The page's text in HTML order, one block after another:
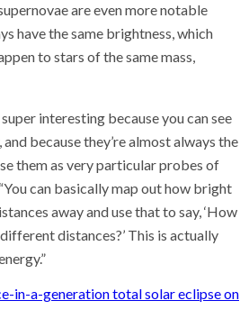
are even more notable
have the same brightness, which
to stars of the same mass,
interesting because you can see
because they’re almost always the
them as very particular probes of
can basically map out how bright
away and use that to say, ‘How
distances?’ This is actually
in-a-generation total solar eclipse on